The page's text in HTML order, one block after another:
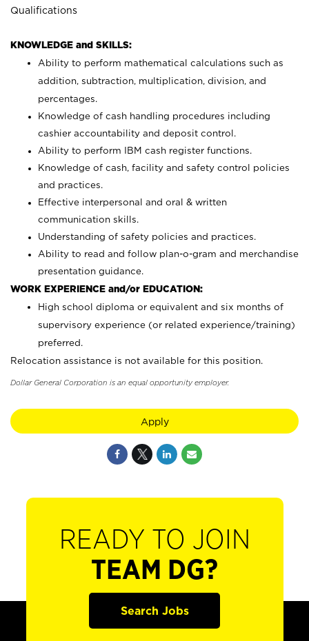
Qualifications
KNOWLEDGE and SKILLS:
Ability to perform mathematical calculations such as
addition, subtraction, multiplication, division, and
percentages.
Knowledge of cash handling procedures including
cashier accountability and deposit control.
Ability to perform IBM cash register functions.
Knowledge of cash, facility and safety control policies
and practices.
Effective interpersonal and oral & written
communication skills.
Understanding of safety policies and practices.
Ability to read and follow plan-o-gram and merchandise
presentation guidance.
WORK EXPERIENCE and/or EDUCATION:
High school diploma or equivalent and six months of
supervisory experience (or related experience/training)
preferred.
Relocation assistance is not available for this position.
Dollar General Corporation is an equal opportunity employer.
Apply
READY TO JOIN
TEAM DG?
Search Jobs